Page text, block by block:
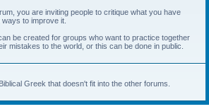
you are inviting people to critique what you have
to improve it.
be created for groups who want to practice together
mistakes to the world, or this can be done in public.
Greek that doesn't fit into the other forums.